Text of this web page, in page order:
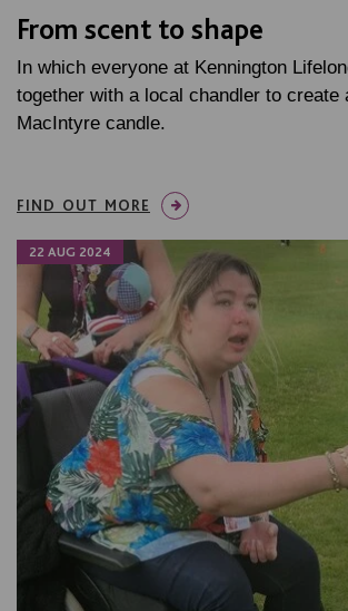
From scent to shape
In which everyone at Kennington
together with a local chandler to create
MacIntyre candle.
FIND OUT MORE
22 AUG 2024